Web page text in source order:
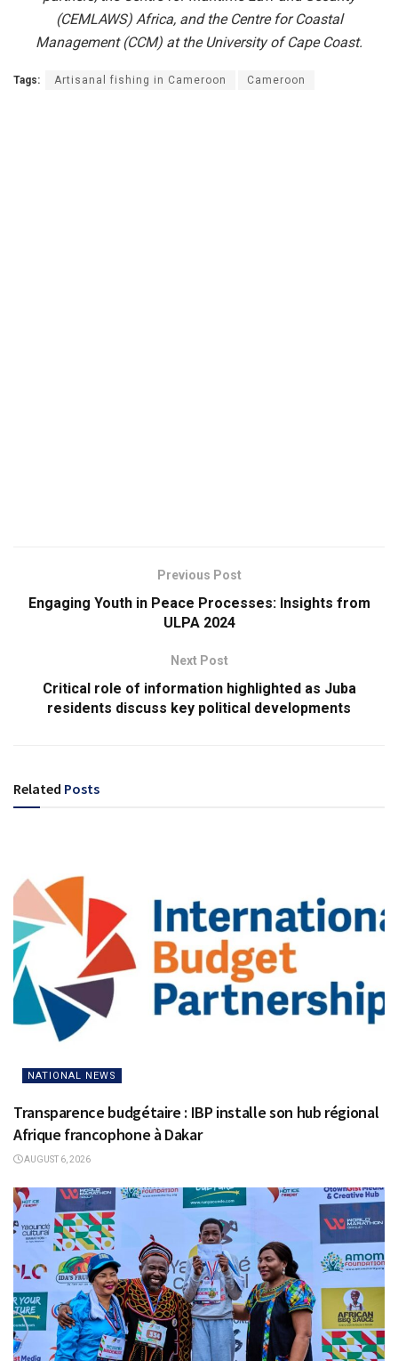
(CEMLAWS) Africa, and the Centre for Coastal
Management (CCM) at the University of Cape Coast.
Tags: Artisanal fishing in Cameroon Cameroon
Previous Post
Engaging Youth in Peace Processes: Insights from
ULPA 2024
Next Post
Critical role of information highlighted as Juba
residents discuss key political developments
Related Posts
NATIONAL NEWS
Transparence budgétaire : IBP installe son hub régional
Afrique francophone à Dakar
AUGUST 6, 2026